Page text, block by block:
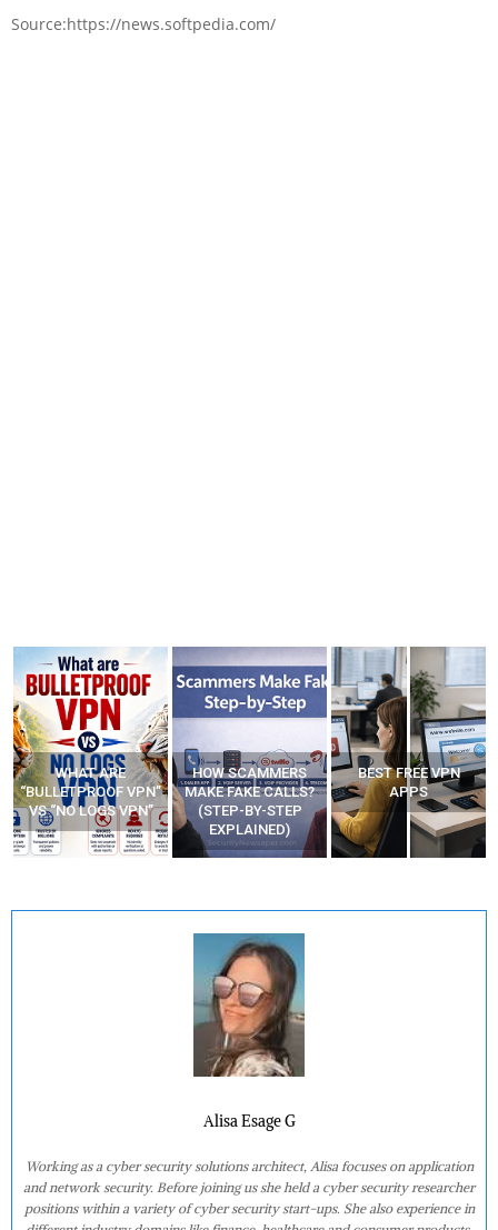
Source:https://news.softpedia.com/
WHAT ARE
“BULLETPROOF VPN”
VS “NO LOGS VPN”
HOW SCAMMERS
MAKE FAKE CALLS?
(STEP-BY-STEP
EXPLAINED)
BEST FREE VPN
APPS
Alisa Esage G
Working as a cyber security solutions architect, Alisa focuses on application
and network security. Before joining us she held a cyber security researcher
positions within a variety of cyber security start-ups. She also experience in